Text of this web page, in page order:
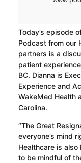
Today’s episode
Podcast from our
partners is a
patient
BC. Dianna is
Experience and
WakeMed Health
Carolina.
“The Great
everyone’s mind
Healthcare is
to be mindful of